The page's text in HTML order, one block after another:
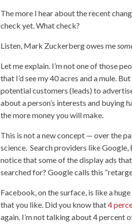
The more I hear about the recent
check yet. What check?
Listen, Mark Zuckerberg owes me
Let me explain. I’m not one of those
that I’d see my 40 acres and a mule.
potential customers (leads) to
about a person’s interests and buying
the more money you will make.
This is not a new concept — over the
science. Search providers like Google,
notice that some of the display ads
searched for? Google calls this
Facebook, on the surface, is like a
that you like. Did you know that4
again. I’m not talking about 4 percent